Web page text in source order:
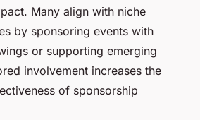
Many align with niche
by sponsoring events with
or supporting emerging
involvement increases the
of sponsorship